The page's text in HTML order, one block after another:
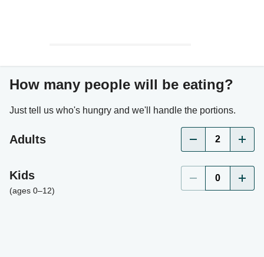
How many people will be eating?
Just tell us who's hungry and we'll handle the portions.
Adults 2
Kids
(ages 0–12)
0